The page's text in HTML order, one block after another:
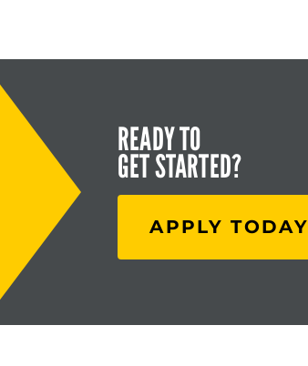
READY TO
GET STARTED?
APPLY TODAY